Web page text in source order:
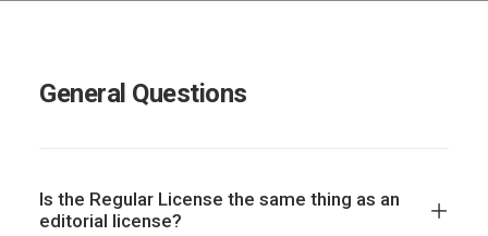
General Questions
Is the Regular License the same thing as an
editorial license?